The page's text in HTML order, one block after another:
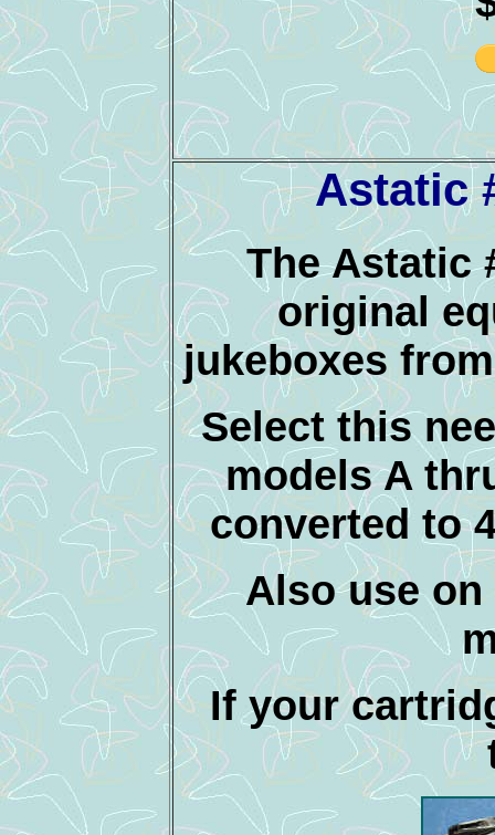
Astatic
The Astatic
original
jukeboxes
Select this
models A
converted to
Also use on
If your